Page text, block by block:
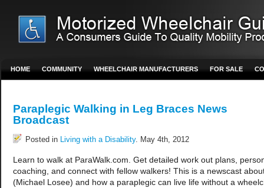
HOME COMMUNITY WHEELCHAIR MANUFACTURERS FOR SALE
Paraplegic Walking in Leg Braces News
Broadcast
Posted in Living with a Disability. May 4th, 2012
Learn to walk at ParaWalk.com. Get detailed work out plans,
coaching, and connect with fellow walkers! This is a newscast
(Michael Losee) and how a paraplegic can live life without a